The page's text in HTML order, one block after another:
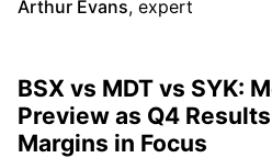
Arthur Evans, expert
BSX vs MDT vs SYK:
Preview as Q4
Margins in Focus